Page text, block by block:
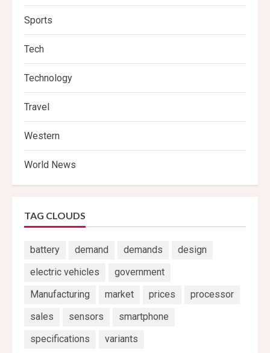
Sports
Tech
Technology
Travel
Western
World News
TAG CLOUDS
battery demand demands
design
electric vehicles
government
Manufacturing
market prices
processor
sales
sensors
smartphone
specifications
variants